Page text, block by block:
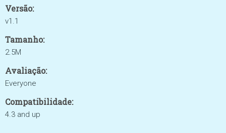
Versão:
v1.1
Tamanho:
2.5M
Avaliação:
Everyone
Compatibilidade:
4.3 and up